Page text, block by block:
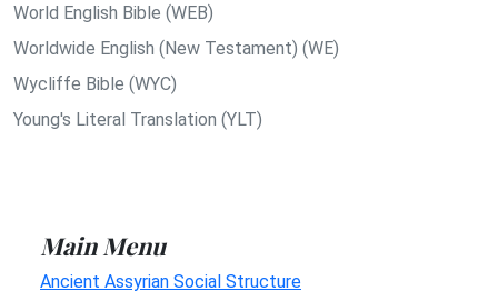
World English Bible (WEB)
Worldwide English (New Testament) (WE)
Wycliffe Bible (WYC)
Young's Literal Translation (YLT)
Main Menu
Ancient Assyrian Social Structure